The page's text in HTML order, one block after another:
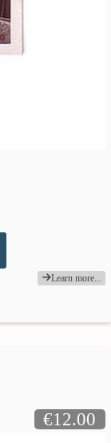
Learn more...
€12.00